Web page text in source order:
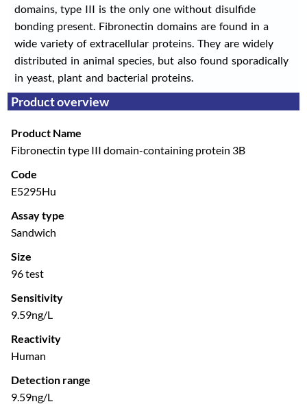
domains, type III is the only one without disulfide
bonding present. Fibronectin domains are found in a
wide variety of extracellular proteins. They are widely
distributed in animal species, but also found sporadically
in yeast, plant and bacterial proteins.
Product overview
Product Name
Fibronectin type III domain-containing protein 3B
Code
E5295Hu
Assay type
Sandwich
Size
96 test
Sensitivity
9.59ng/L
Reactivity
Human
Detection range
9.59ng/L